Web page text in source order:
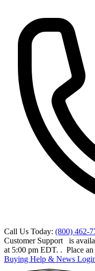
Call Us Today: (800) 462-
Customer Support
is
at 5:00 pm EDT. . Place
Buying Help & News